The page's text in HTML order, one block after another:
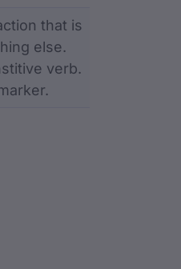
that is
else.
verb.